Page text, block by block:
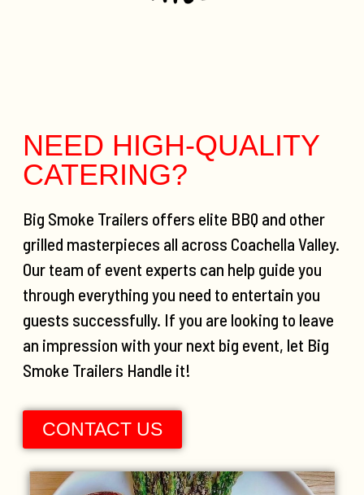
NEED HIGH-QUALITY
CATERING?
Big Smoke Trailers offers elite BBQ and other
grilled masterpieces all across Coachella Valley.
Our team of event experts can help guide you
through everything you need to entertain you
guests successfully. If you are looking to leave
an impression with your next big event, let Big
Smoke Trailers Handle it!
CONTACT US